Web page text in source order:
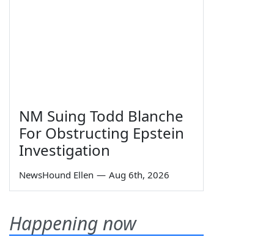
NM Suing Todd Blanche
For Obstructing Epstein
Investigation
NewsHound Ellen — Aug 6th, 2026
Happening now